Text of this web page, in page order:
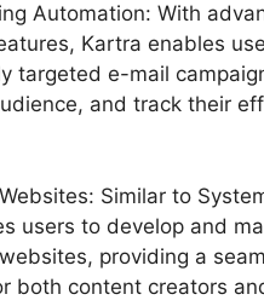
Automation: With
Kartra enables
targeted e-mail
and track their
Similar to
users to develop and
providing a
both content creators